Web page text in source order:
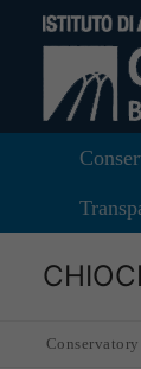
content